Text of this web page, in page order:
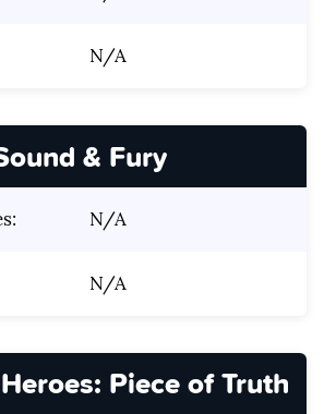
N/A
& Fury
N/A
N/A
Piece of Truth